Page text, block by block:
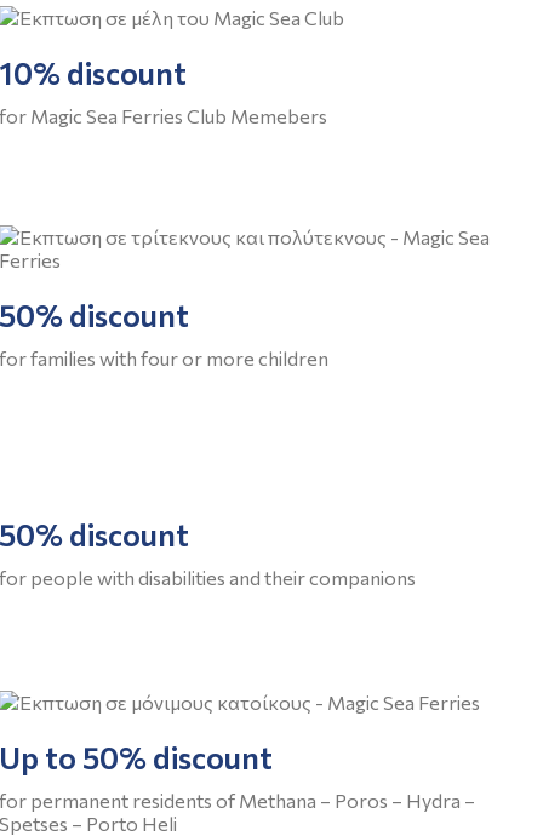
10% discount
for Magic Sea Ferries Club Memebers
50% discount
for families with four or more children
50% discount
for people with disabilities and their companions
Up to 50% discount
for permanent residents of Methana – Poros – Hydra –
Spetses – Porto Heli